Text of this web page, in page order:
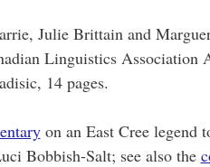
Julie Brittain and
Linguistics Association
14 pages.
on an East Cree legend
Bobbish-Salt; see also the